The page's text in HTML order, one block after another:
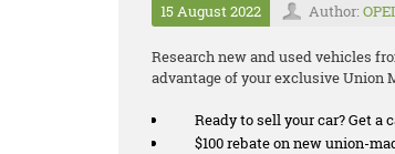
15 August 2022 Author:
Research new and used vehicles
advantage of your exclusive Union
Ready to sell your car? Get
$100 rebate on new union-